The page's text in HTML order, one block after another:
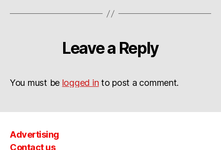
Leave a Reply
You must be logged in to post a comment.
Advertising
Contact us